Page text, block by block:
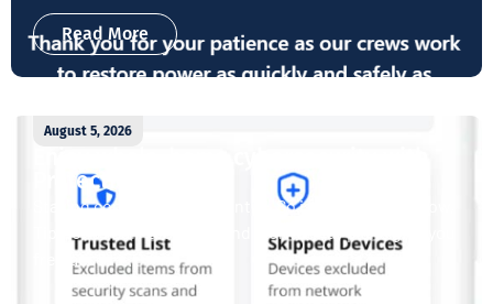
Read More
August 5, 2026
ProtectIQ®
Staying connected is essential. So is staying safe. Now,
Tipmont’s Surf & Stream and Work & Play plans give you
free access...